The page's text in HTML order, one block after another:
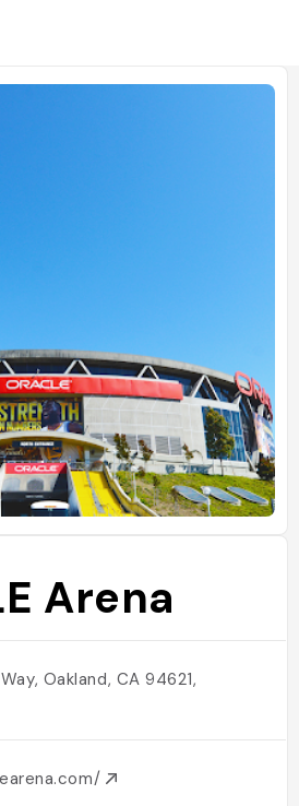
Arena
Oakland, CA 94621,